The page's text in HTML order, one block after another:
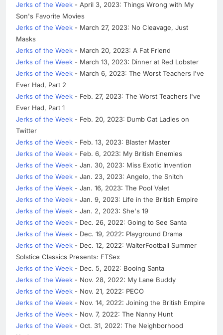
Jerks of the Week - April 3, 2023: Things Wrong with My
Son's Favorite Movies
Jerks of the Week - March 27, 2023: No Cleavage, Just
Masks
Jerks of the Week - March 20, 2023: A Fat Friend
Jerks of the Week - March 13, 2023: Dinner at Red Lobster
Jerks of the Week - March 6, 2023: The Worst Teachers I've
Ever Had, Part 2
Jerks of the Week - Feb. 27, 2023: The Worst Teachers I've
Ever Had, Part 1
Jerks of the Week - Feb. 20, 2023: Dumb Cat Ladies on
Twitter
Jerks of the Week - Feb. 13, 2023: Blaster Master
Jerks of the Week - Feb. 6, 2023: My British Enemies
Jerks of the Week - Jan. 30, 2023: Miss Exotic Invention
Jerks of the Week - Jan. 23, 2023: Angelo, the Snitch
Jerks of the Week - Jan. 16, 2023: The Pool Valet
Jerks of the Week - Jan. 9, 2023: Life in the British Empire
Jerks of the Week - Jan. 2, 2023: She's 19
Jerks of the Week - Dec. 26, 2022: Going to See Santa
Jerks of the Week - Dec. 19, 2022: Playground Drama
Jerks of the Week - Dec. 12, 2022: WalterFootball Summer
Solstice Classics Presents: FTSex
Jerks of the Week - Dec. 5, 2022: Booing Santa
Jerks of the Week - Nov. 28, 2022: My Lane Buddy
Jerks of the Week - Nov. 21, 2022: PECO
Jerks of the Week - Nov. 14, 2022: Joining the British Empire
Jerks of the Week - Nov. 7, 2022: The Nanny Hunt
Jerks of the Week - Oct. 31, 2022: The Neighborhood